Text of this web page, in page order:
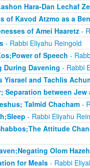
Hara-Dan Lechaf
of Kavod Atzmo as a
of Amei Haaretz-
- Rabbi Eliyahu Reingold
of Speech -
During Davening - Rabbi
Yisrael and Tachlis
Separation between Jew
Talmid Chacham-
- Rabbi Eliyahu
Attitude
Olom Hazeh
for Meals- Rabbi